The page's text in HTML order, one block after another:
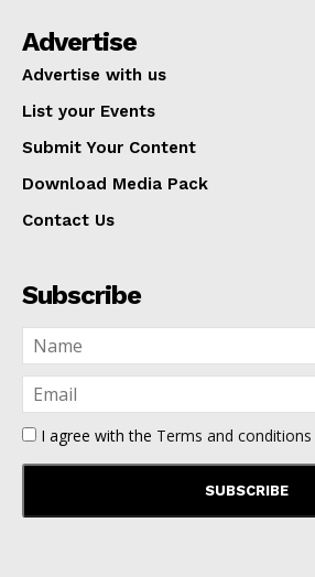
Advertise
Advertise with us
List your Events
Submit Your Content
Download Media Pack
Contact Us
Subscribe
I agree with the Terms and conditions